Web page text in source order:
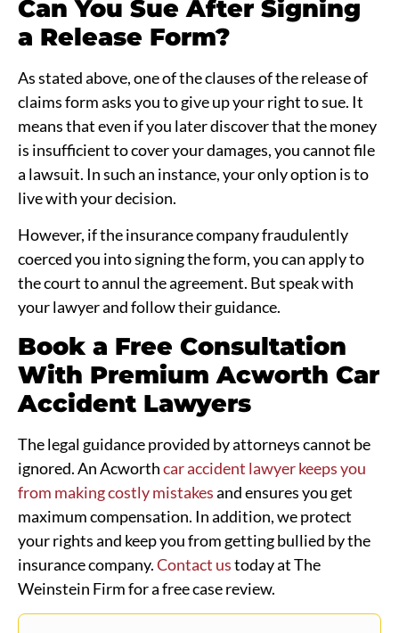
Can You Sue After Signing
a Release Form?
As stated above, one of the clauses of the release of
claims form asks you to give up your right to sue. It
means that even if you later discover that the money
is insufficient to cover your damages, you cannot file
a lawsuit. In such an instance, your only option is to
live with your decision.
However, if the insurance company fraudulently
coerced you into signing the form, you can apply to
the court to annul the agreement. But speak with
your lawyer and follow their guidance.
Book a Free Consultation
With Premium Acworth Car
Accident Lawyers
The legal guidance provided by attorneys cannot be
ignored. An Acworthcar accident lawyer keeps you
from making costly mistakesand ensures you get
maximum compensation. In addition, we protect
your rights and keep you from getting bullied by the
insurance company.Contact ustoday at The
Weinstein Firm for a free case review.